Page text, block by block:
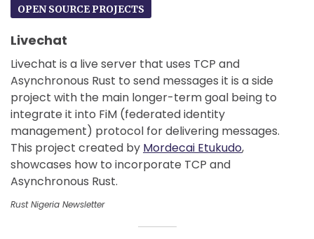
OPEN SOURCE PROJECTS
Livechat
Livechat is a live server that uses TCP and
Asynchronous Rust to send messages it is a side
project with the main longer-term goal being to
integrate it into FiM (federated identity
management) protocol for delivering messages.
This project created by Mordecai Etukudo,
showcases how to incorporate TCP and
Asynchronous Rust.
Rust Nigeria Newsletter